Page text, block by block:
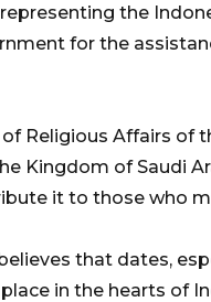
the
for the
Religious Affairs of
Kingdom of Saudi
it to those who
that dates,
in the hearts of